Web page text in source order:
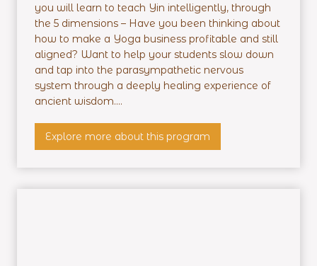
you will learn to teach Yin intelligently, through
the 5 dimensions – Have you been thinking about
how to make a Yoga business profitable and still
aligned? Want to help your students slow down
and tap into the parasympathetic nervous
system through a deeply healing experience of
ancient wisdom....
Explore more about this program
i